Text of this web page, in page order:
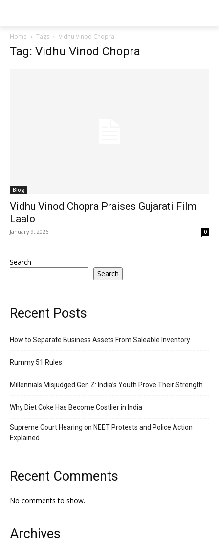
Home Tags Vidhu Vinod Chopra
Tag: Vidhu Vinod Chopra
Blog
Vidhu Vinod Chopra Praises Gujarati Film
Laalo
January 9, 2026 0
Search
Search
Recent Posts
How to Separate Business Assets From Saleable Inventory
Rummy 51 Rules
Millennials Misjudged Gen Z: India’s Youth Prove Their Strength
Why Diet Coke Has Become Costlier in India
Supreme Court Hearing on NEET Protests and Police Action
Explained
Recent Comments
No comments to show.
Archives